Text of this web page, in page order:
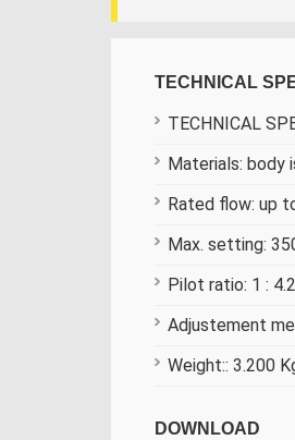
TECHNICAL
TECHNICAL
Materials: body
Rated flow: up
Max. setting:
Pilot ratio: 1 : 4.2
Adjustement
Weight:: 3.200
DOWNLOAD